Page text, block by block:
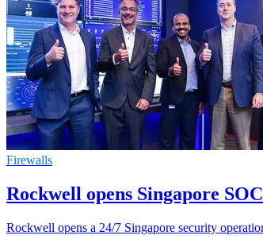
Firewalls
Rockwell opens Singapore
Rockwell opens a 24/7 Singapore security